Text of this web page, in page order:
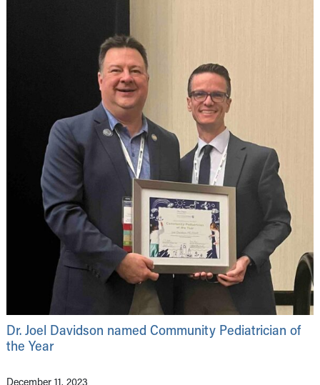
Dr. Joel Davidson named Community Pediatrician of
the Year
December 11, 2023